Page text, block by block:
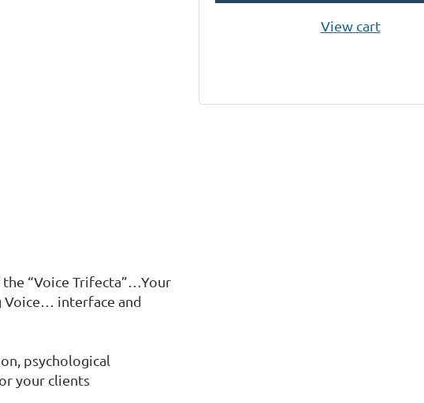
View cart
“Voice Trifecta”…Your
Voice… interface and
psychological
your clients